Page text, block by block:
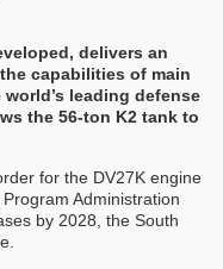
delivers an
capabilities of main
leading defense
the 56-ton K2 tank to
for the DV27K engine
Administration
by 2028, the South